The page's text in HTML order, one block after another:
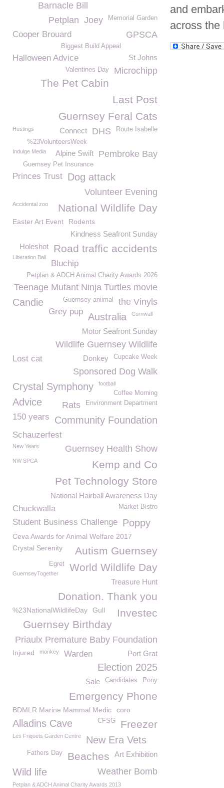
and
across the
Barnacle Bill
Memorial Garden
Joey
Petplan
GPSCA
Cooper Brouard
Biggest Build Appeal
Halloween Advice St Johns
Microchipp
Valentines Day
The Pet Cabin
Last Post
Guernsey Feral Cats
Route Isabelle
Hustings DHS
Connect
%23VolunteersWeek
Pembroke Bay
Alpine Swift
Indulge Media
Guernsey Pet Insurance
Princes Trust Dog attack
Volunteer Evening
National Wildlife Day
Accidental zoo
Easter Art Event Rodents
Kindness Seafront Sunday
Road traffic accidents
Holeshot
Liberation Ball
Bluchip
Petplan & ADCH Animal Charity Awards 2026
Teenage Mutant Ninja Turtles movie
Candie the Vinyls
Guernsey aniimal
Grey pup Australia Cornwall
Motor Seafront Sunday
Wildlife Guernsey Wildlife
Cupcake Week
Lost cat Donkey
Sponsored Dog Walk
Crystal Symphony football
Coffee Morning
Advice Environment Department
Rats
150 years Community Foundation
Schauzerfest
Guernsey Health Show
New Years
Kemp and Co
NW SPCA
Pet Technology Store
National Hairball Awareness Day
Market Bistro
Chuckwalla
Student Business Challenge Poppy
Ceva Awards for Animal Welfare 2017
Crystal Serenity
Autism Guernsey
World Wildlife Day
Egret
GuernseyTogether
Treasure Hunt
Donation. Thank you
%23NationalWildlifeDay Investec
Gull
Guernsey Birthday
Priaulx Premature Baby Foundation
Injured monkey Warden Port Grat
Election 2025
Pony
Candidates
Sale
Emergency Phone
BDMLR Marine Mammal Medic coro
Freezer
CFSG
Alladins Cave
Les Friquets Garden Centre New Era Vets
Art Exhibition
Beaches
Fathers Day
Weather Bomb
Wild life
Petplan & ADCH Animal Charity Awards 2013